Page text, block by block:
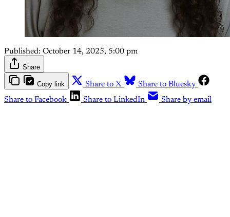
Published: October 14, 2025, 5:00 pm
Share
Copy link Share to X
Share to Bluesky
Share to Facebook
Share to LinkedIn Share by email